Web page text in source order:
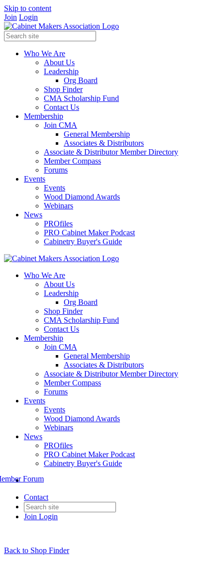
Skip to content
Join Login
Who We Are
About Us
Leadership
Org Board
Shop Finder
CMA Scholarship Fund
Contact Us
Membership
Join CMA
General Membership
Associates & Distributors
Associate & Distributor Member Directory
Member Compass
Forums
Events
Events
Wood Diamond Awards
Webinars
News
PROfiles
PRO Cabinet Maker Podcast
Cabinetry Buyer's Guide
Who We Are
About Us
Leadership
Org Board
Shop Finder
CMA Scholarship Fund
Contact Us
Membership
Join CMA
General Membership
Associates & Distributors
Associate & Distributor Member Directory
Member Compass
Forums
Events
Events
Wood Diamond Awards
Webinars
News
PROfiles
PRO Cabinet Maker Podcast
Cabinetry Buyer's Guide
Contact
Join Login
Forum
Back to Shop Finder